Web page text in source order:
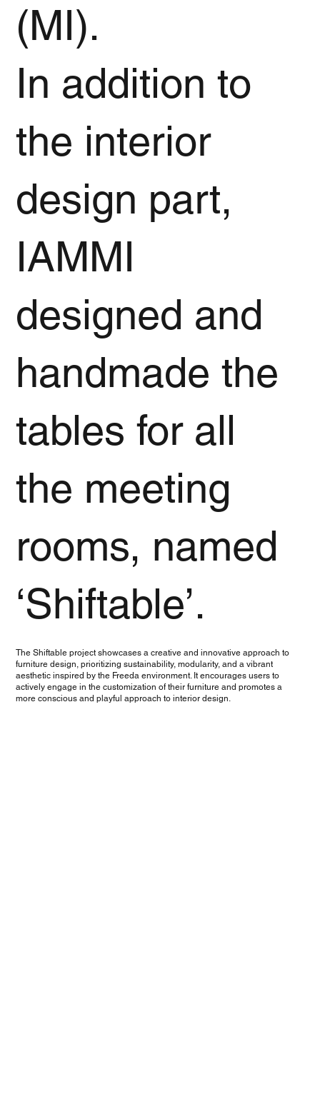
(MI).
In addition to
the interior
design part,
IAMMI
designed and
handmade the
tables for all
the meeting
rooms, named
‘Shiftable’.
The Shiftable project showcases a creative and innovative approach to
furniture design, prioritizing sustainability, modularity, and a vibrant
aesthetic inspired by the Freeda environment. It encourages users to
actively engage in the customization of their furniture and promotes a
more conscious and playful approach to interior design.